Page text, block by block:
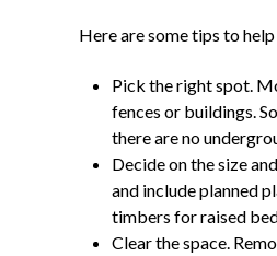
Here are some tips to
Pick the right spot.
fences or buildings.
there are no
Decide on the size
and include planned
timbers for raised
Clear the space.